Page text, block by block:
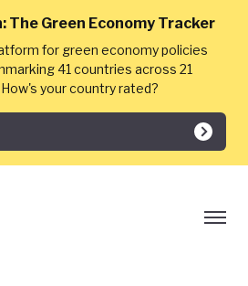
The Green Economy Tracker
for green economy policies
41 countries across 21
your country rated?